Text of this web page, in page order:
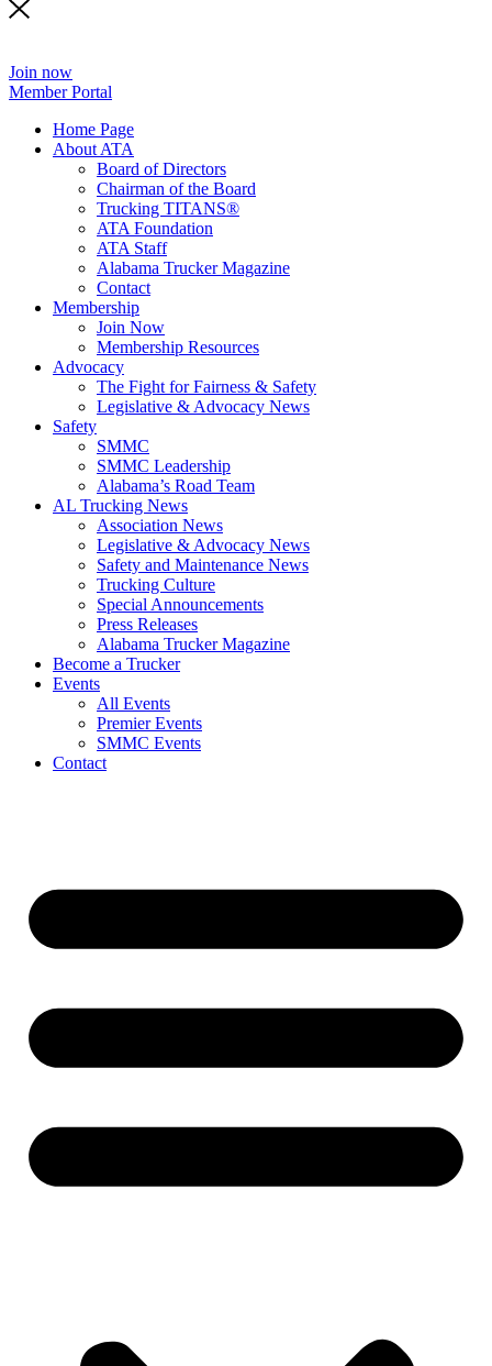
Join now
Member Portal
Home Page
About ATA
Board of Directors
Chairman of the Board
Trucking TITANS®
ATA Foundation
ATA Staff
Alabama Trucker Magazine
Contact
Membership
Join Now
​Membership Resources
Advocacy
The Fight for Fairness & Safety
Legislative & Advocacy News
Safety
SMMC
SMMC Leadership
​Alabama’s Road Team
AL Trucking News
Association News
Legislative & Advocacy News
Safety and Maintenance News
Trucking Culture
Special Announcements
Press Releases
Alabama Trucker Magazine
Become a Trucker
Events
All Events
Premier Events
SMMC Events
Contact